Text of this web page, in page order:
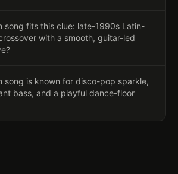
song fits this clue: late-1990s Latin-
with a smooth, guitar-led
song is known for disco-pop sparkle,
bass, and a playful dance-floor